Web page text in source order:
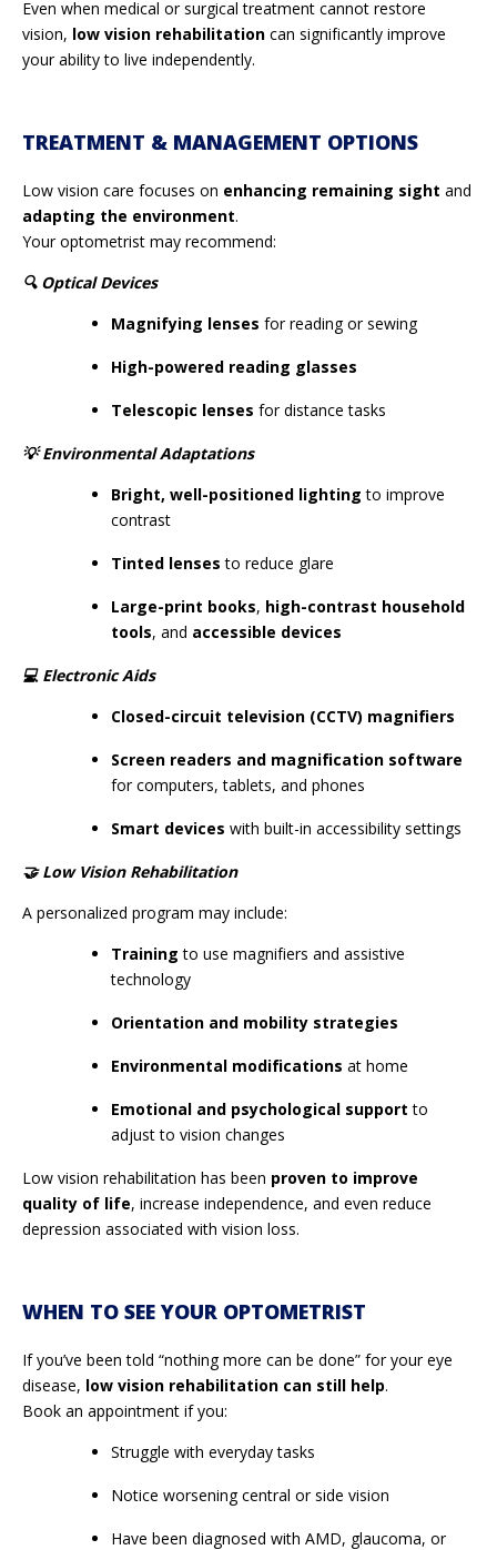
Even when medical or surgical treatment cannot restore
vision, low vision rehabilitation can significantly improve
your ability to live independently.
TREATMENT & MANAGEMENT OPTIONS
Low vision care focuses on enhancing remaining sight and
adapting the environment.
Your optometrist may recommend:
🔍Optical Devices
Magnifying lenses for reading or sewing
High-powered reading glasses
Telescopic lenses for distance tasks
💡Environmental Adaptations
Bright, well-positioned lighting to improve
contrast
Tinted lenses to reduce glare
Large-print books, high-contrast household
tools, and accessible devices
💻Electronic Aids
Closed-circuit television (CCTV) magnifiers
Screen readers and magnification software
for computers, tablets, and phones
Smart devices with built-in accessibility settings
🤝Low Vision Rehabilitation
A personalized program may include:
Training to use magnifiers and assistive
technology
Orientation and mobility strategies
Environmental modifications at home
Emotional and psychological support to
adjust to vision changes
Low vision rehabilitation has been proven to improve
quality of life, increase independence, and even reduce
depression associated with vision loss.
WHEN TO SEE YOUR OPTOMETRIST
If you’ve been told “nothing more can be done” for your eye
disease, low vision rehabilitation can still help.
Book an appointment if you:
Struggle with everyday tasks
Notice worsening central or side vision
Have been diagnosed with AMD, glaucoma, or